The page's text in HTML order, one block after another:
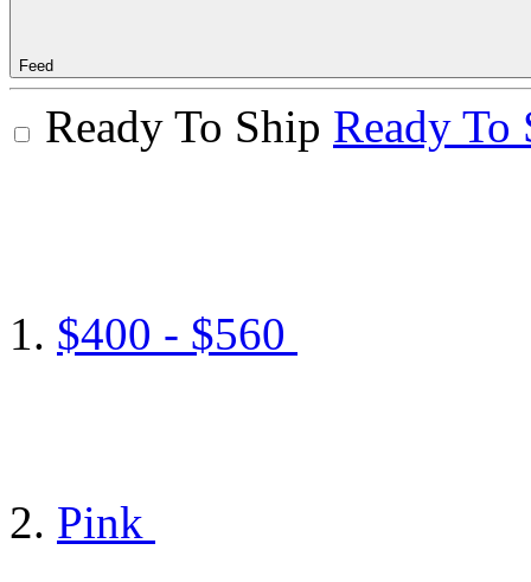
Feed
Ready To Ship Ready To
$400 - $560
Pink